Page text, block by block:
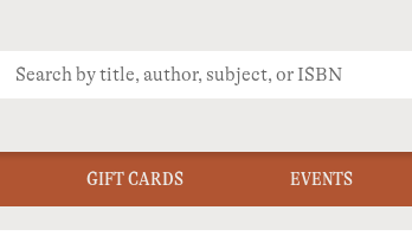
GIFT CARDS EVENTS